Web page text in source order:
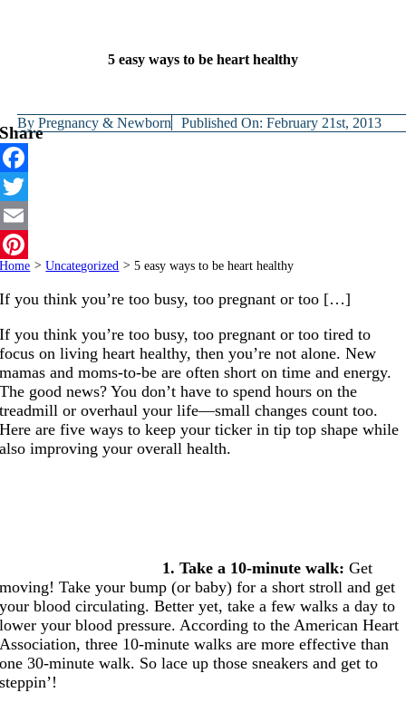
5 easy ways to be heart healthy
ByPregnancy & Newborn Published On: February 21st, 2013
Share
Facebook
Twitter
Email
Pinterest
Home > Uncategorized > 5 easy ways to be heart healthy
If you think you’re too busy, too pregnant or too […]
If you think you’re too busy, too pregnant or too tired to
focus on living heart healthy, then you’re not alone. New
mamas and moms-to-be are often short on time and energy.
The good news? You don’t have to spend hours on the
treadmill or overhaul your life—small changes count too.
Here are five ways to keep your ticker in tip top shape while
also improving your overall health.
1. Take a 10-minute walk: Get
moving! Take your bump (or baby) for a short stroll and get
your blood circulating. Better yet, take a few walks a day to
lower your blood pressure. According to the American Heart
Association, three 10-minute walks are more effective than
one 30-minute walk. So lace up those sneakers and get to
steppin’!